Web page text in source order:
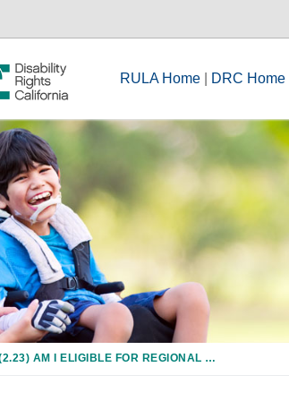
RULA Home DRC Home
(2.23) AM I ELIGIBLE FOR REGIONAL CENTER SERVICES IF I HAVE ONLY A LEARNING DISABILITY OR A PSYCHIATRIC DISORDER?